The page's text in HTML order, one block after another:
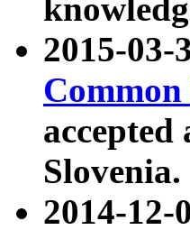
2015-
accepted
Slovenia.
2014-12-